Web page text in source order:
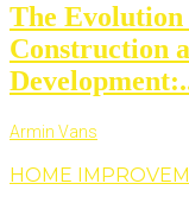
The
Construction
Armin Vans
HOME